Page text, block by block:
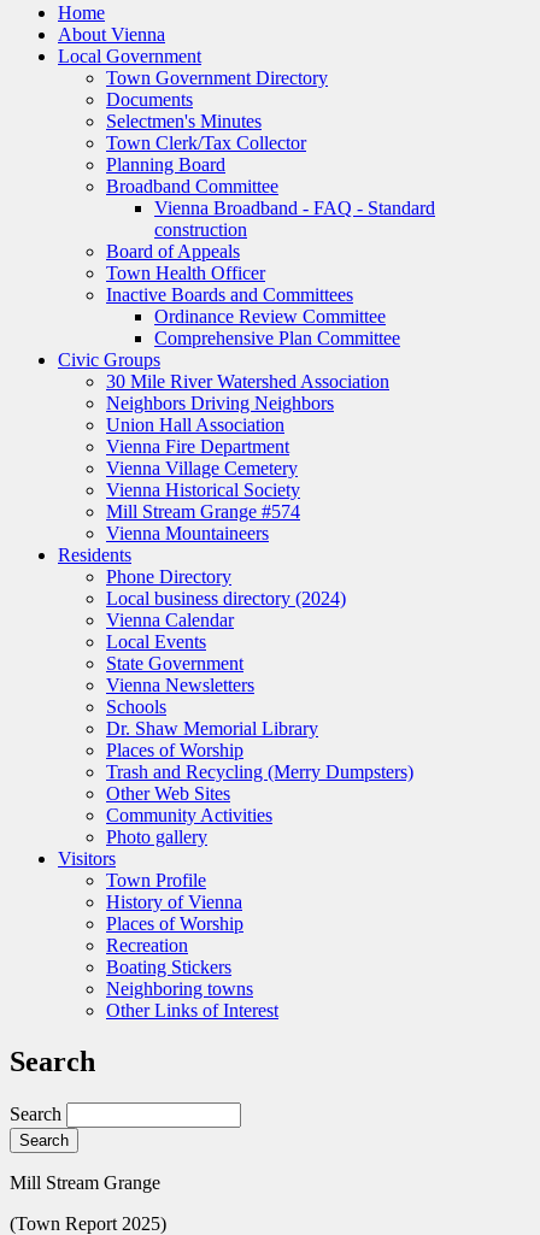
Home
About Vienna
Local Government
Town Government Directory
Documents
Selectmen's Minutes
Town Clerk/Tax Collector
Planning Board
Broadband Committee
Vienna Broadband - FAQ - Standard
construction
Board of Appeals
Town Health Officer
Inactive Boards and Committees
Ordinance Review Committee
Comprehensive Plan Committee
Civic Groups
30 Mile River Watershed Association
Neighbors Driving Neighbors
Union Hall Association
Vienna Fire Department
Vienna Village Cemetery
Vienna Historical Society
Mill Stream Grange #574
Vienna Mountaineers
Residents
Phone Directory
Local business directory (2024)
Vienna Calendar
Local Events
State Government
Vienna Newsletters
Schools
Dr. Shaw Memorial Library
Places of Worship
Trash and Recycling (Merry Dumpsters)
Other Web Sites
Community Activities
Photo gallery
Visitors
Town Profile
History of Vienna
Places of Worship
Recreation
Boating Stickers
Neighboring towns
Other Links of Interest
Search
Search
Mill Stream Grange
(Town Report 2025)